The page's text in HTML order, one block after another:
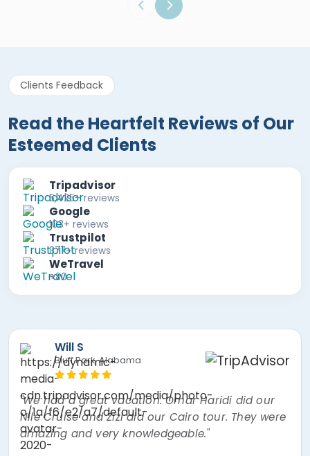
Clients Feedback
Read the Heartfelt Reviews of Our
Esteemed Clients
Tripadvisor
5,425+ reviews
Google
103+ reviews
Trustpilot
877+ reviews
WeTravel
+80
Mira F
"The best experience of my lifetime! Nour, the
tour guide was absolutely amazing! Went over
and beyond thinking about every little thing. I
had a mishap and Egypt Air overbooked my